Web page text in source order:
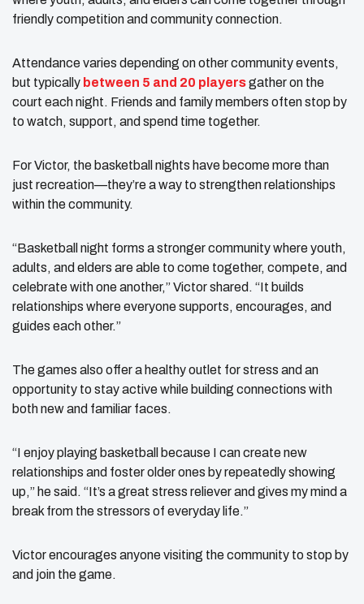
friendly competition and community connection.
Attendance varies depending on other community events,
but typically between 5 and 20 playersgather on the
court each night. Friends and family members often stop by
to watch, support, and spend time together.
For Victor, the basketball nights have become more than
just recreation—they’re a way to strengthen relationships
within the community.
“Basketball night forms a stronger community where youth,
adults, and elders are able to come together, compete, and
celebrate with one another,” Victor shared. “It builds
relationships where everyone supports, encourages, and
guides each other.”
The games also offer a healthy outlet for stress and an
opportunity to stay active while building connections with
both new and familiar faces.
“I enjoy playing basketball because I can create new
relationships and foster older ones by repeatedly showing
up,” he said. “It’s a great stress reliever and gives my mind a
break from the stressors of everyday life.”
Victor encourages anyone visiting the community to stop by
and join the game.